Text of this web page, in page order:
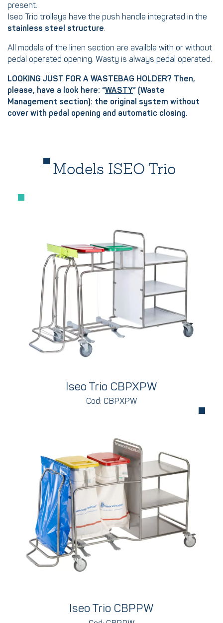
present.
Iseo Trio trolleys have the push handle integrated in the
stainless steel structure.
All models of the linen section are availble with or without
pedal operated opening. Wasty is always pedal operated.
LOOKING JUST FOR A WASTEBAG HOLDER? Then,
please, have a look here: “WASTY” (Waste
Management section): the original system without
cover with pedal opening and automatic closing.
Models ISEO Trio
Iseo Trio CBPXPW
Cod: CBPXPW
Iseo Trio CBPPW